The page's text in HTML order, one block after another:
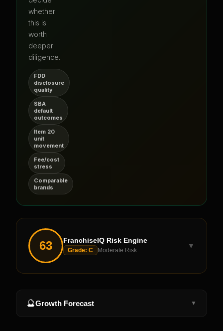
whether
this is
worth
deeper
diligence.
FDD
disclosure
quality
SBA
default
outcomes
Item 20
unit
movement
Fee/cost
stress
Comparable
brands
63 FranchiseIQ Risk Engine
Grade: C Moderate Risk
▼
🔮Growth Forecast ▼